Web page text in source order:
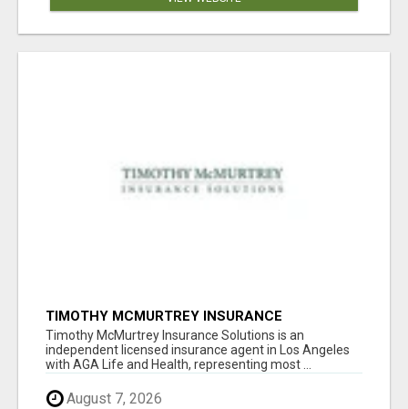
TIMOTHY MCMURTREY INSURANCE
SOLUTIONS
Timothy McMurtrey Insurance Solutions is an
independent licensed insurance agent in Los Angeles
with AGA Life and Health, representing most ...
August 7, 2026